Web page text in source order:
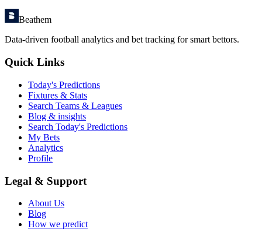
Beathem
Data-driven football analytics and bet tracking for smart bettors.
Quick Links
Today's Predictions
Fixtures & Stats
Search Teams & Leagues
Blog & insights
Search Today's Predictions
My Bets
Analytics
Profile
Legal & Support
About Us
Blog
How we predict